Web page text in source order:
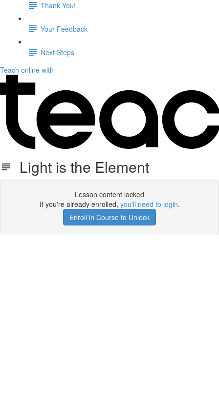
Thank You!
Your Feedback
Next Steps
Teach online with
Light is the Element
Lesson content locked
If you're already enrolled, you'll need to login.
Enroll in Course to Unlock